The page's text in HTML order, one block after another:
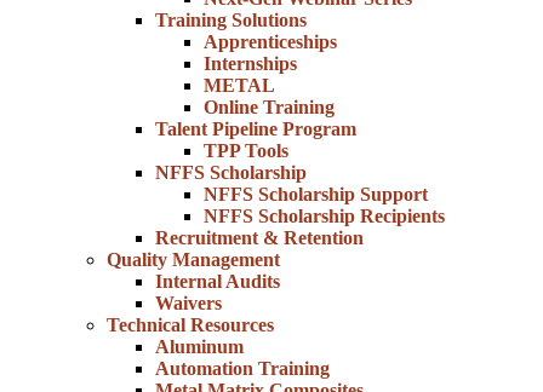
Training Solutions
Apprenticeships
Internships
METAL
Online Training
Talent Pipeline Program
TPP Tools
NFFS Scholarship
NFFS Scholarship Support
NFFS Scholarship Recipients
Recruitment & Retention
Quality Management
Internal Audits
Waivers
Technical Resources
Aluminum
Automation Training